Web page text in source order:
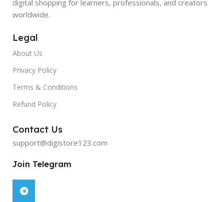
digital shopping for learners, professionals, and creators
worldwide.
Legal
About Us
Privacy Policy
Terms & Conditions
Refund Policy
Contact Us
support@digistore123.com
Join Telegram